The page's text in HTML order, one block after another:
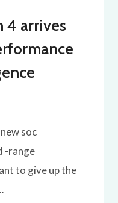
4 arrives
soc
-range
to give up the